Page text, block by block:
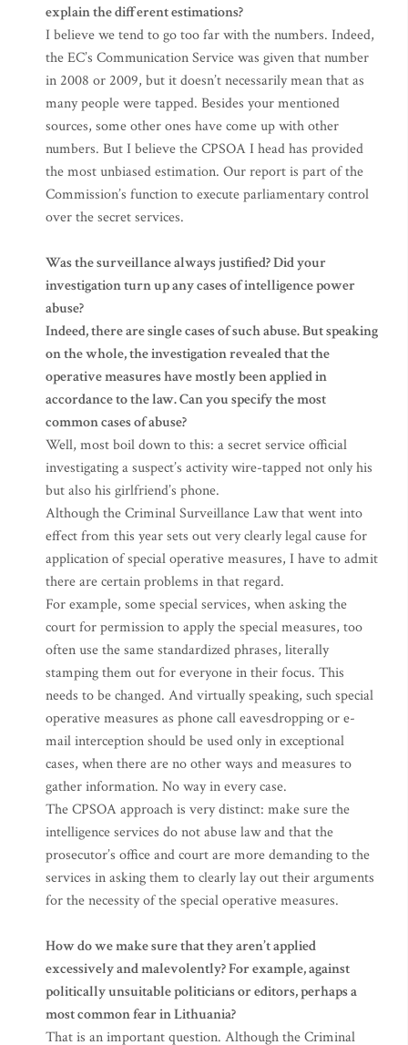
explain the different estimations?
I believe we tend to go too far with the numbers. Indeed,
the EC’s Communication Service was given that number
in 2008 or 2009, but it doesn’t necessarily mean that as
many people were tapped. Besides your mentioned
sources, some other ones have come up with other
numbers. But I believe the CPSOA I head has provided
the most unbiased estimation. Our report is part of the
Commission’s function to execute parliamentary control
over the secret services.
Was the surveillance always justified? Did your
investigation turn up any cases of intelligence power
abuse?
Indeed, there are single cases of such abuse. But speaking
on the whole, the investigation revealed that the
operative measures have mostly been applied in
accordance to the law. Can you specify the most
common cases of abuse?
Well, most boil down to this: a secret service official
investigating a suspect’s activity wire-tapped not only his
but also his girlfriend’s phone.
Although the Criminal Surveillance Law that went into
effect from this year sets out very clearly legal cause for
application of special operative measures, I have to admit
there are certain problems in that regard.
For example, some special services, when asking the
court for permission to apply the special measures, too
often use the same standardized phrases, literally
stamping them out for everyone in their focus. This
needs to be changed. And virtually speaking, such special
operative measures as phone call eavesdropping or e-
mail interception should be used only in exceptional
cases, when there are no other ways and measures to
gather information. No way in every case.
The CPSOA approach is very distinct: make sure the
intelligence services do not abuse law and that the
prosecutor’s office and court are more demanding to the
services in asking them to clearly lay out their arguments
for the necessity of the special operative measures.
How do we make sure that they aren’t applied
excessively and malevolently? For example, against
politically unsuitable politicians or editors, perhaps a
most common fear in Lithuania?
That is an important question. Although the Criminal